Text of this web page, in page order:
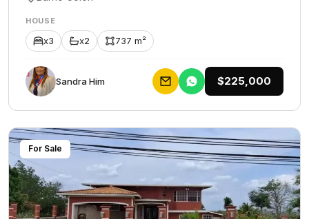
HOUSE
x3 x2 737 m²
Sandra Him $225,000
For Sale